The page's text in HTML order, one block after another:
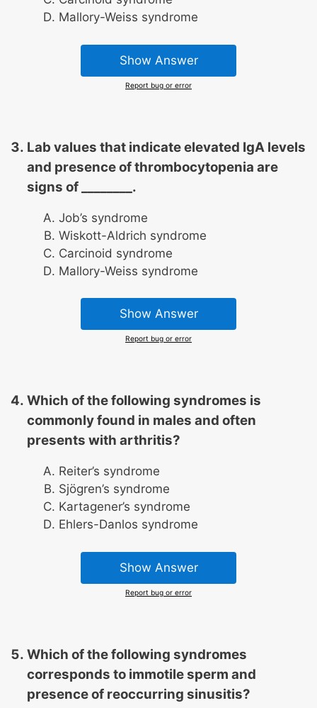
Mallory-Weiss syndrome
Show Answer
Report bug or error
Lab values that indicate elevated IgA levels
and presence of thrombocytopenia are
signs of ________.
Job’s syndrome
Wiskott-Aldrich syndrome
Carcinoid syndrome
Mallory-Weiss syndrome
Show Answer
Report bug or error
Which of the following syndromes is
commonly found in males and often
presents with arthritis?
Reiter’s syndrome
Sjögren’s syndrome
Kartagener’s syndrome
Ehlers-Danlos syndrome
Show Answer
Report bug or error
Which of the following syndromes
corresponds to immotile sperm and
presence of reoccurring sinusitis?